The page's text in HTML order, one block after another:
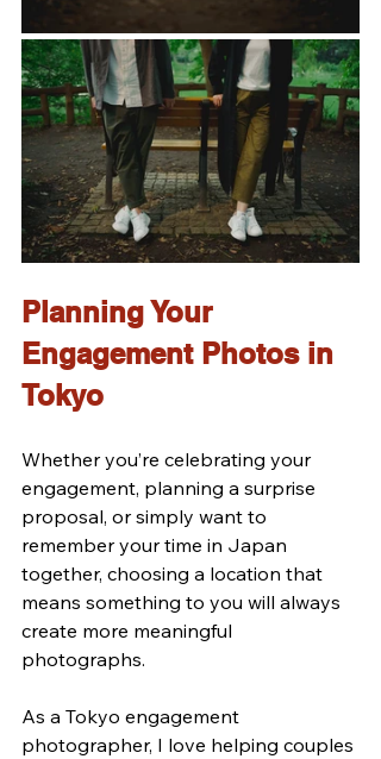
Planning Your
Engagement Photos in
Tokyo
Whether you’re celebrating your
engagement, planning a surprise
proposal, or simply want to
remember your time in Japan
together, choosing a location that
means something to you will always
create more meaningful
photographs.
As a Tokyo engagement
photographer, I love helping couples